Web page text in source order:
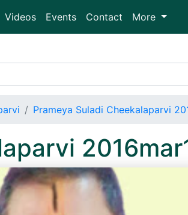
Videos Events Contact More
Prameya Suladi Cheekalaparvi